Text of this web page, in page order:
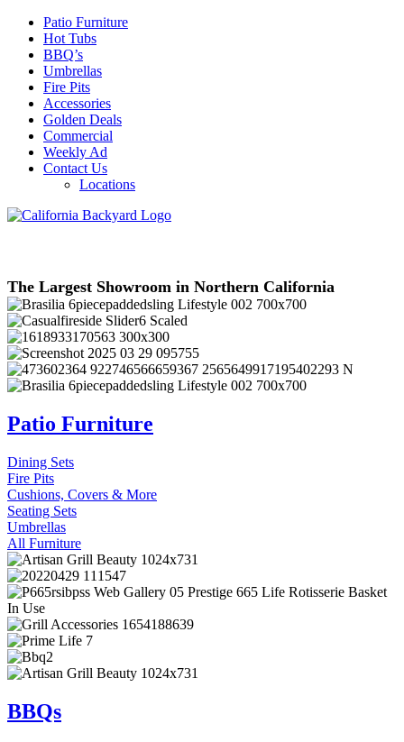
Patio Furniture
Hot Tubs
BBQ’s
Umbrellas
Fire Pits
Accessories
Golden Deals
Commercial
Weekly Ad
Contact Us
Locations
The Largest Showroom in Northern California
Patio Furniture
Dining Sets
Fire Pits
Cushions, Covers & More
Seating Sets
Umbrellas
All Furniture
BBQs